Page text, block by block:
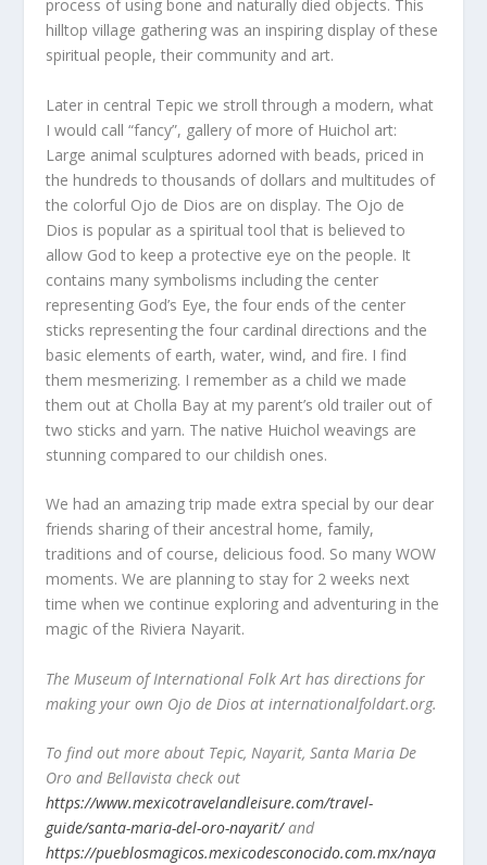
process of using bone and naturally died objects. This
hilltop village gathering was an inspiring display of these
spiritual people, their community and art.
Later in central Tepic we stroll through a modern, what
I would call “fancy”, gallery of more of Huichol art:
Large animal sculptures adorned with beads, priced in
the hundreds to thousands of dollars and multitudes of
the colorful Ojo de Dios are on display. The Ojo de
Dios is popular as a spiritual tool that is believed to
allow God to keep a protective eye on the people. It
contains many symbolisms including the center
representing God’s Eye, the four ends of the center
sticks representing the four cardinal directions and the
basic elements of earth, water, wind, and fire. I find
them mesmerizing. I remember as a child we made
them out at Cholla Bay at my parent’s old trailer out of
two sticks and yarn. The native Huichol weavings are
stunning compared to our childish ones.
We had an amazing trip made extra special by our dear
friends sharing of their ancestral home, family,
traditions and of course, delicious food. So many WOW
moments. We are planning to stay for 2 weeks next
time when we continue exploring and adventuring in the
magic of the Riviera Nayarit.
The Museum of International Folk Art has directions for
making your own Ojo de Dios at internationalfoldart.org.
To find out more about Tepic, Nayarit, Santa Maria De
Oro and Bellavista check out
https://www.mexicotravelandleisure.com/travel-
guide/santa-maria-del-oro-nayarit/and
https://pueblosmagicos.mexicodesconocido.com.mx/naya